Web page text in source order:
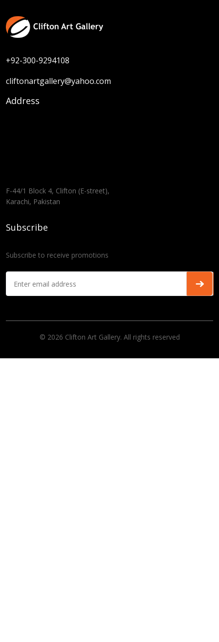
+92-300-9294108
cliftonartgallery@yahoo.com
Address
F-44/1 Block 4, Clifton (E-street),
Karachi, Pakistan
Subscribe
Subscribe to receive promotions
© 2026 Clifton Art Gallery. All rights reserved